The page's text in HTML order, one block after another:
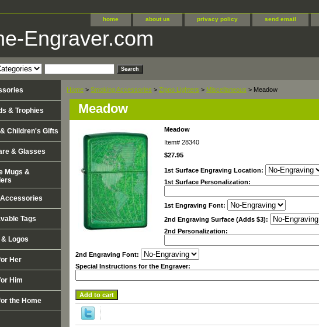
home about us privacy policy send email
Engraver.com
Home > Smoking Accessories > Zippo Lighters > Miscellaneous > Meadow
Meadow
Meadow
Item# 28340
$27.95
1st Surface Engraving Location:
1st Surface Personalization:
1st Engraving Font:
2nd Engraving Surface (Adds $3):
2nd Personalization:
2nd Engraving Font:
Special Instructions for the Engraver:
& Trophies
Children's Gifts
& Glasses
Mugs &
Tags
& Logos
Her
Him
the Home